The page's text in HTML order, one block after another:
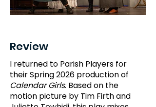
Review
I returned to Parish Players for
their Spring 2026 production of
Calendar Girls. Based on the
motion picture by Tim Firth and